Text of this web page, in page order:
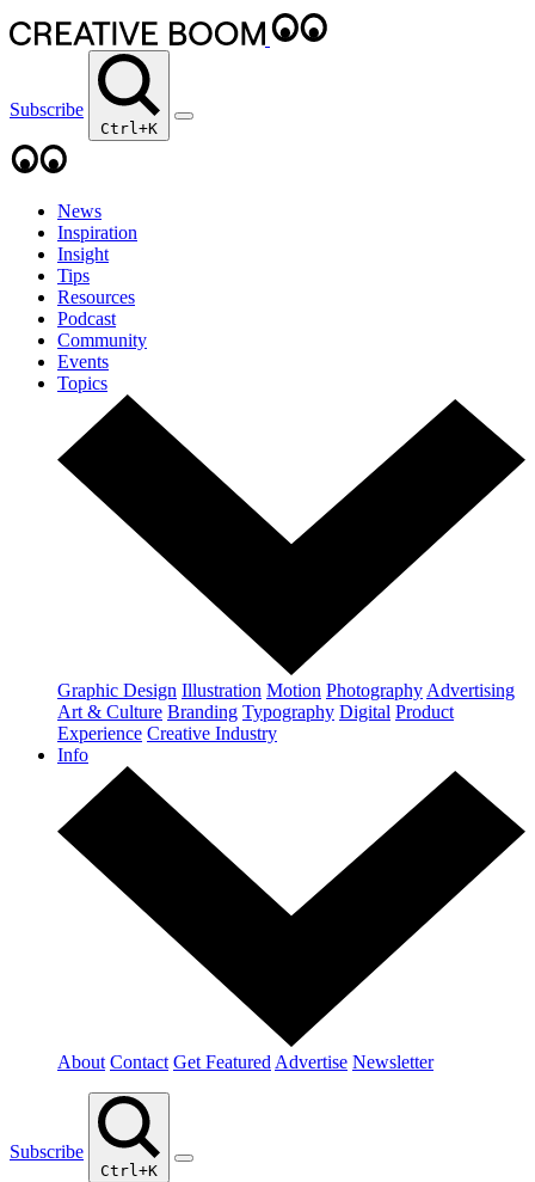
Subscribe
Ctrl+K
News
Inspiration
Insight
Tips
Resources
Podcast
Community
Events
Topics
Graphic Design Illustration Motion Photography Advertising
Art & Culture Branding Typography Digital Product
Experience Creative Industry
Info
About Contact Get Featured Advertise Newsletter
Subscribe
Ctrl+K